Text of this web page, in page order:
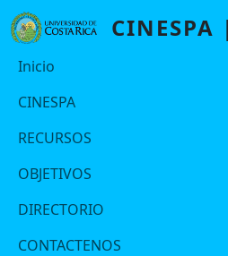
Pasar al contenido principal
CINESPA
Navegación principal Port2
Inicio
CINESPA
RECURSOS
OBJETIVOS
DIRECTORIO
CONTACTENOS